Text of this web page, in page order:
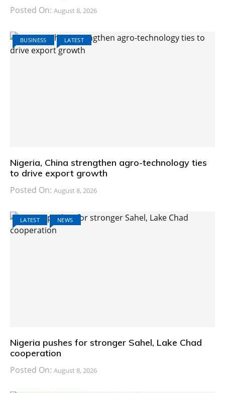
Posted On: August 8, 2026
BUSINESS LATEST
Nigeria, China strengthen agro-technology ties
to drive export growth
Posted On: August 8, 2026
LATEST NEWS
Nigeria pushes for stronger Sahel, Lake Chad
cooperation
Posted On: August 8, 2026